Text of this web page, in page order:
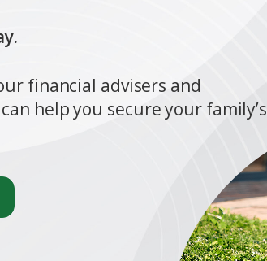
financial advisers and
help you secure your family’s